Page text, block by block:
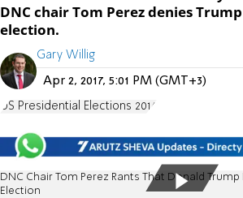
DNC chair Tom Perez denies
election.
Gary Willig
Apr 2, 2017, 5:01 PM (GMT+3)
US Presidential Elections 2016
DNC Chair Tom Perez Rants That Donald Trump
Election